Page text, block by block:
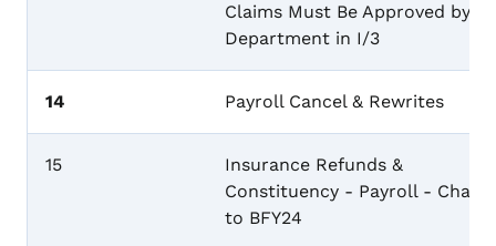
Claims Must Be Approved by
Department in I/3
14 Payroll Cancel & Rewrites
15
Insurance Refunds &
Constituency - Payroll -
to BFY24